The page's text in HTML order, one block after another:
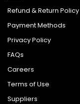
Refund & Return Policy
Payment Methods
Privacy Policy
FAQs
Careers
Terms of Use
Suppliers